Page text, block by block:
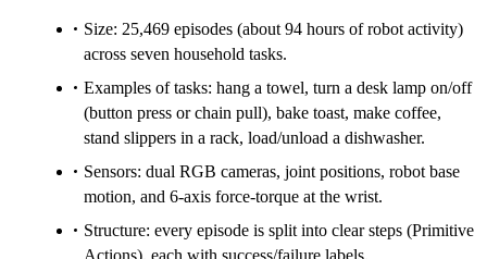
Size: 25,469 episodes (about 94 hours of robot activity)
across seven household tasks.
Examples of tasks: hang a towel, turn a desk lamp on/off
(button press or chain pull), bake toast, make coffee,
stand slippers in a rack, load/unload a dishwasher.
Sensors: dual RGB cameras, joint positions, robot base
motion, and 6-axis force-torque at the wrist.
Structure: every episode is split into clear steps (Primitive